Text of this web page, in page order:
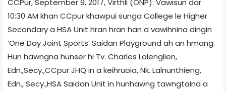
CCPur, September 9, 2017, Virthli (ONP): Vawisun dar
10:30 AM khan CCpur khawpui sunga College le Higher
Secondary a HSA Unit hran hran han a vawihnina dingin
‘One Day Joint Sports’ Saidan Playground ah an hmang.
Hun hawngna hunser hi Tv. Charles Lalenglien,
Edn.,Secy.,CCpur JHQ in a keihruoia, Nk. Lalnunthieng,
Edn., Secy.,HSA Saidan Unit in hunhawng tawngtaina a